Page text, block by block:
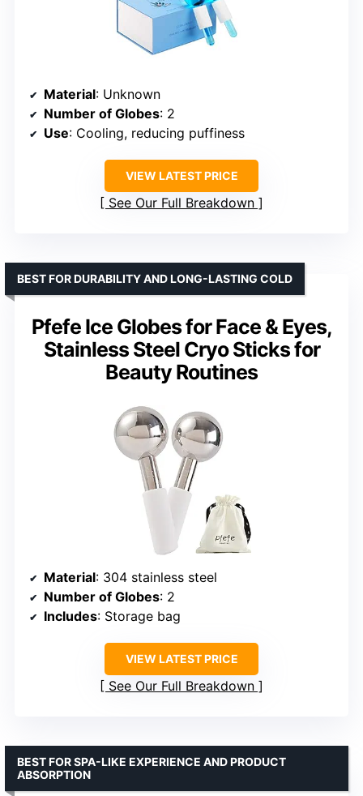
Material: Unknown
Number of Globes: 2
Use: Cooling, reducing puffiness
VIEW LATEST PRICE
See Our Full Breakdown
Pfefe Ice Globes for Face & Eyes,
Stainless Steel Cryo Sticks for
Beauty Routines
BEST FOR DURABILITY AND LONG-LASTING COLD
Material: 304 stainless steel
Number of Globes: 2
Includes: Storage bag
VIEW LATEST PRICE
See Our Full Breakdown
BEST FOR SPA-LIKE EXPERIENCE AND PRODUCT
ABSORPTION